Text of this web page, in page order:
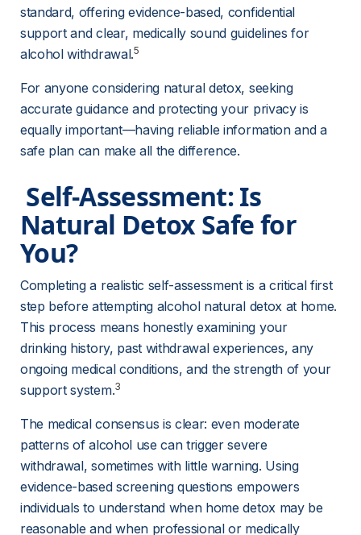
standard, offering evidence-based, confidential
support and clear, medically sound guidelines for
alcohol withdrawal.5
For anyone considering natural detox, seeking
accurate guidance and protecting your privacy is
equally important—having reliable information and a
safe plan can make all the difference.
Natural Detox Safe for
You?
Completing a realistic self-assessment is a critical first
step before attempting alcohol natural detox at home.
This process means honestly examining your
drinking history, past withdrawal experiences, any
ongoing medical conditions, and the strength of your
support system.3
The medical consensus is clear: even moderate
patterns of alcohol use can trigger severe
withdrawal, sometimes with little warning. Using
evidence-based screening questions empowers
individuals to understand when home detox may be
reasonable and when professional or medically